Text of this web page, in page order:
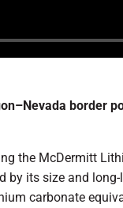
border
the McDermitt
by its size and
carbonate